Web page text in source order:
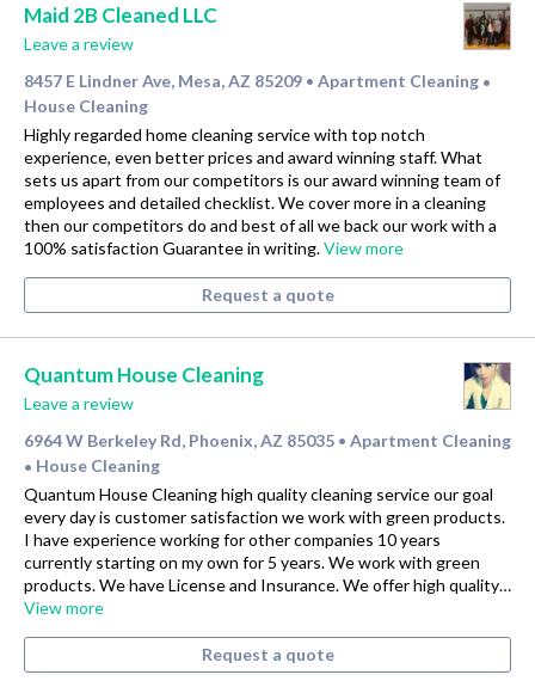
Maid 2B Cleaned LLC
Leave a review
8457 E Lindner Ave, Mesa, AZ 85209 • Apartment Cleaning •
House Cleaning
Highly regarded home cleaning service with top notch
experience, even better prices and award winning staff. What
sets us apart from our competitors is our award winning team of
employees and detailed checklist. We cover more in a cleaning
then our competitors do and best of all we back our work with a
100% satisfaction Guarantee in writing.View more
Request a quote
Quantum House Cleaning
Leave a review
6964 W Berkeley Rd, Phoenix, AZ 85035 • Apartment Cleaning
• House Cleaning
Quantum House Cleaning high quality cleaning service our goal
every day is customer satisfaction we work with green products.
I have experience working for other companies 10 years
currently starting on my own for 5 years. We work with green
products. We have License and Insurance. We offer high quality…
View more
Request a quote